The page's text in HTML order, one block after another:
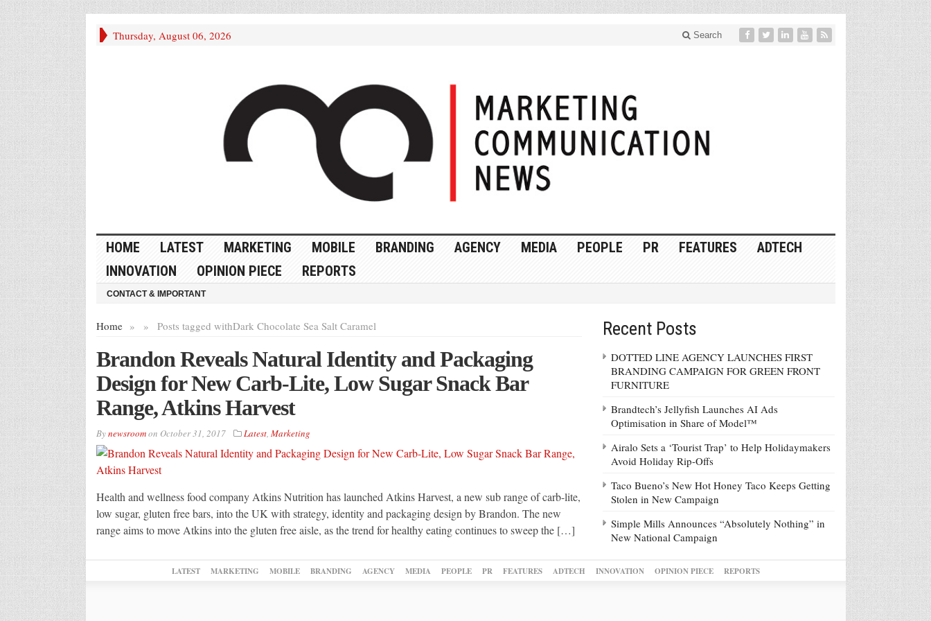
Thursday, August 06, 2026 Search
HOME LATEST MARKETING MOBILE BRANDING AGENCY MEDIA PEOPLE PR FEATURES
ADTECH
INNOVATION
OPINION PIECE REPORTS
CONTACT & IMPORTANT
Home » Posts tagged with
» Dark Chocolate Sea Salt Caramel
Brandon Reveals Natural Identity and Packaging
Design for New Carb-Lite, Low Sugar Snack Bar
Range, Atkins Harvest
Bynewsroomon October 31, 2017 Latest, Marketing
Health and wellness food company Atkins Nutrition has launched Atkins Harvest, a new sub range of carb-lite,
low sugar, gluten free bars, into the UK with strategy, identity and packaging design by Brandon. The new
range aims to move Atkins into the gluten free aisle, as the trend for healthy eating continues to sweep the […]
Recent Posts
DOTTED LINE AGENCY LAUNCHES FIRST
BRANDING CAMPAIGN FOR GREEN FRONT
FURNITURE
Brandtech’s Jellyfish Launches AI Ads
Optimisation in Share of Model™
Airalo Sets a ‘Tourist Trap’ to Help Holidaymakers
Avoid Holiday Rip-Offs
Taco Bueno’s New Hot Honey Taco Keeps Getting
Stolen in New Campaign
Simple Mills Announces “Absolutely Nothing” in
New National Campaign
LATEST MARKETING MOBILE BRANDING AGENCY MEDIA PEOPLE PR FEATURES ADTECH INNOVATION OPINION PIECE REPORTS